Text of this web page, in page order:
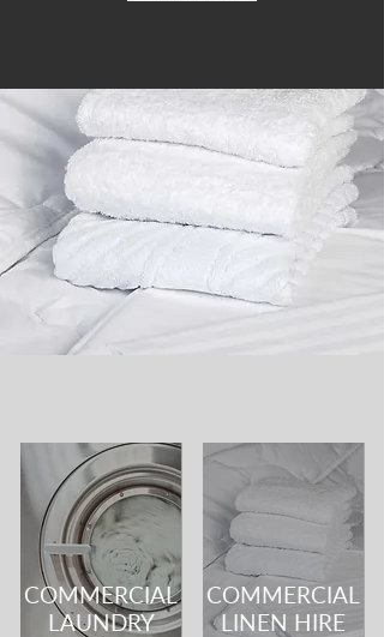
COMMERCIAL
LAUNDRY
COMMERCIAL
LINEN HIRE